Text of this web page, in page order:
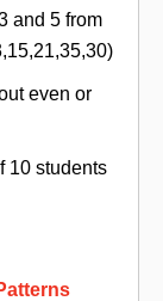
and 5 from
even or
10 students